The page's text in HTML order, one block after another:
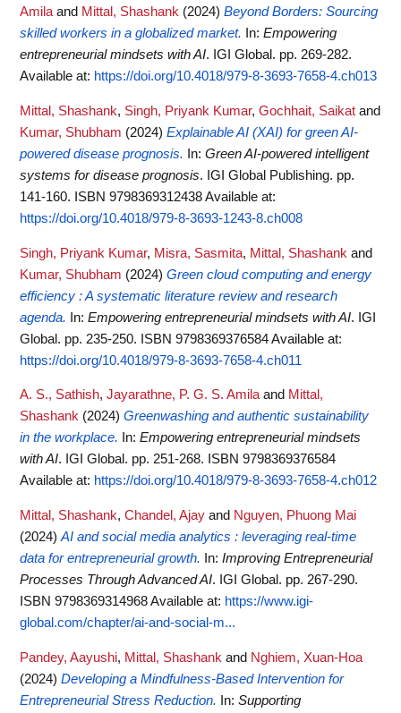
Amilaand Mittal, Shashank (2024) Beyond Borders: Sourcing
skilled workers in a globalized market.
In: Empowering
entrepreneurial mindsets with AI. IGI Global. pp. 269-282.
Available at: https://doi.org/10.4018/979-8-3693-7658-4.ch013
Mittal, Shashank, Singh, Priyank Kumar, Gochhait, Saikat and
Kumar, Shubham (2024) Explainable AI (XAI) for green AI-
powered disease prognosis.
In: Green AI-powered intelligent
systems for disease prognosis. IGI Global Publishing. pp.
141-160. ISBN 9798369312438Available at:
https://doi.org/10.4018/979-8-3693-1243-8.ch008
Singh, Priyank Kumar, Misra, Sasmita, Mittal, Shashank and
Kumar, Shubham (2024) Green cloud computing and energy
efficiency : A systematic literature review and research
agenda.
In: Empowering entrepreneurial mindsets with AI. IGI
Global. pp. 235-250. ISBN 9798369376584Available at:
https://doi.org/10.4018/979-8-3693-7658-4.ch011
A. S., Sathish, Jayarathne, P. G. S. Amilaand Mittal,
Shashank (2024) Greenwashing and authentic sustainability
in the workplace.
In: Empowering entrepreneurial mindsets
with AI. IGI Global. pp. 251-268. ISBN 9798369376584
Available at: https://doi.org/10.4018/979-8-3693-7658-4.ch012
Mittal, Shashank, Chandel, Ajay and Nguyen, Phuong Mai
(2024) AI and social media analytics : leveraging real-time
data for entrepreneurial growth.
In: Improving Entrepreneurial
Processes Through Advanced AI. IGI Global. pp. 267-290.
ISBN 9798369314968Available at: https://www.igi-
global.com/chapter/ai-and-social-m...
Pandey, Aayushi, Mittal, Shashank and Nghiem, Xuan-Hoa
(2024) Developing a Mindfulness-Based Intervention for
Entrepreneurial Stress Reduction.
In: Supporting